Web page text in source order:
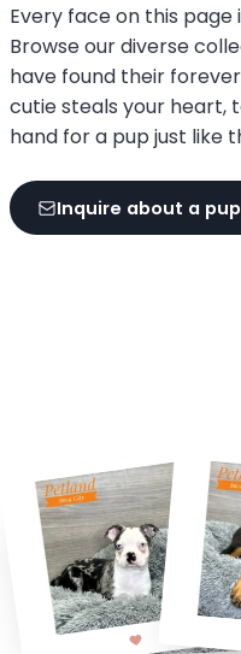
Every face on this
Browse our diverse
have found their
cutie steals your heart,
hand for a pup just like
Inquire about a pup